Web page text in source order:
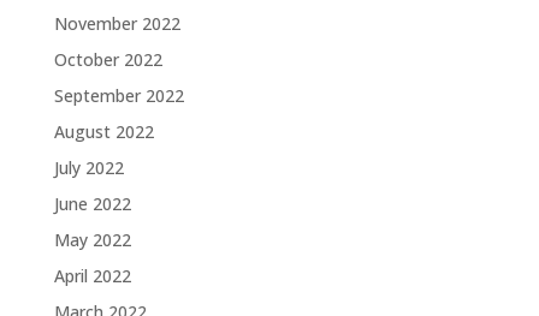
November 2022
October 2022
September 2022
August 2022
July 2022
June 2022
May 2022
April 2022
March 2022